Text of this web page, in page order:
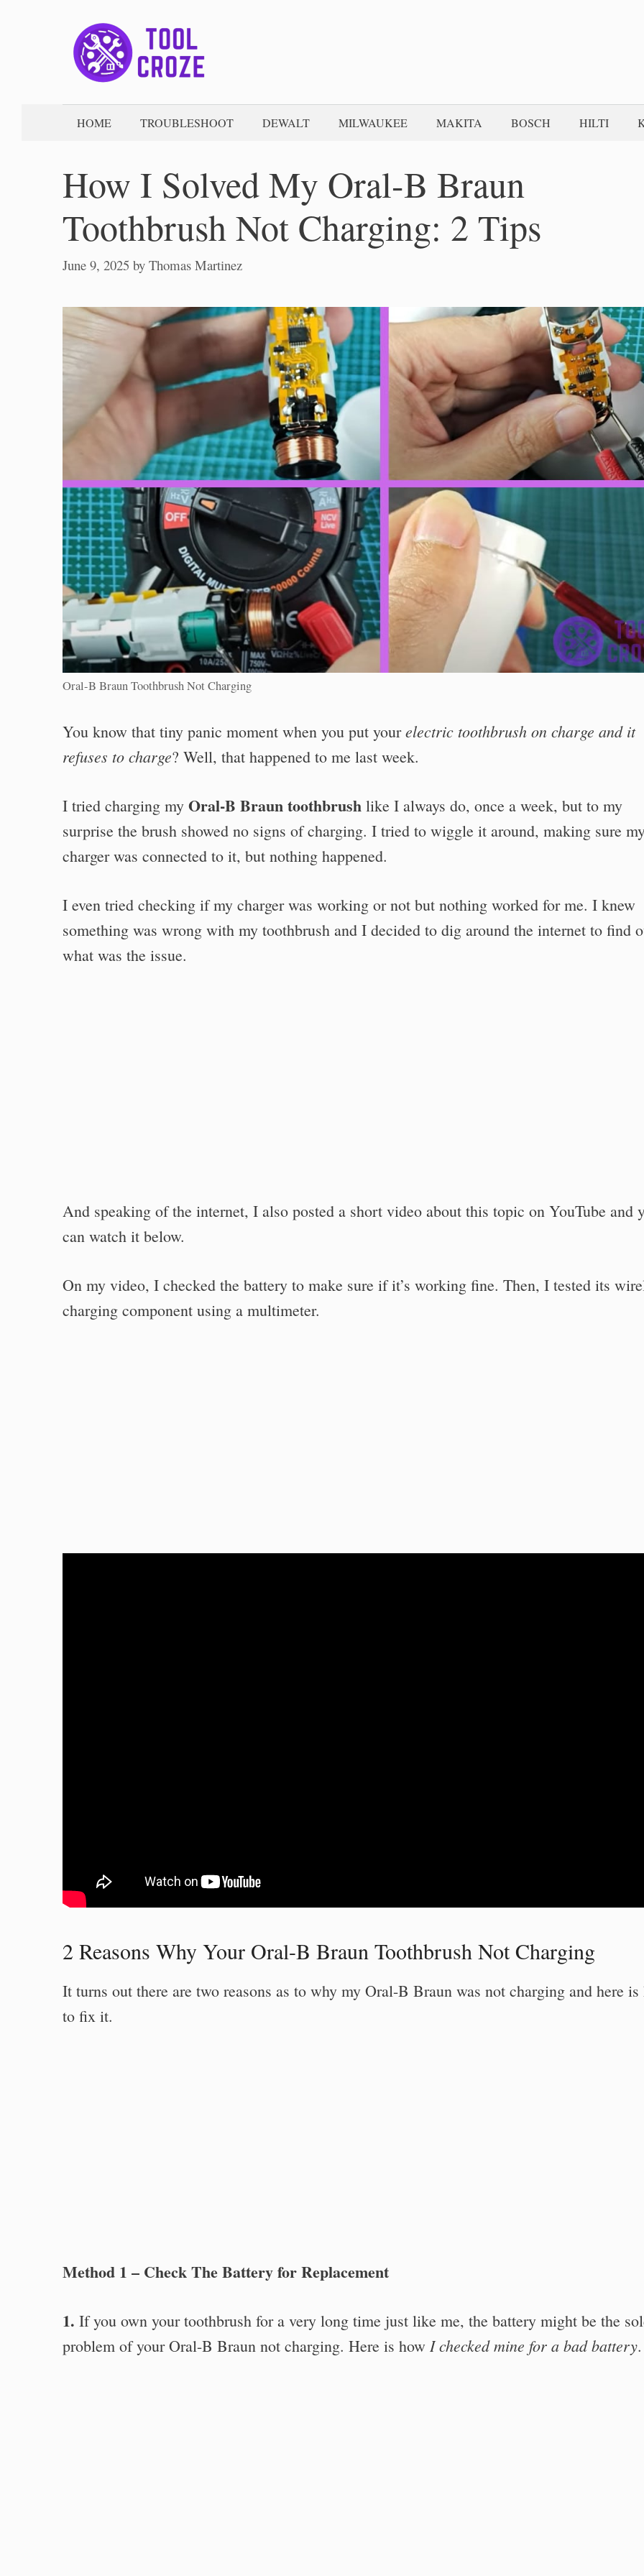
HOME TROUBLESHOOT DEWALT MILWAUKEE MAKITA BOSCH HILTI
How I Solved My Oral-B Braun
Toothbrush Not Charging: 2 Tips
June 9, 2025 by Thomas Martinez
Oral-B Braun Toothbrush Not Charging
You know that tiny panic moment when you put yourelectric toothbrush on charge and it
refuses to charge? Well, that happened to me last week.
I tried charging my Oral-B Braun toothbrush like I always do, once a week, but to my
surprise the brush showed no signs of charging. I tried to wiggle it around, making sure
charger was connected to it, but nothing happened.
I even tried checking if my charger was working or not but nothing worked for me. I knew
something was wrong with my toothbrush and I decided to dig around the internet to find
what was the issue.
And speaking of the internet, I also posted a short video about this topic on YouTube and
can watch it below.
On my video, I checked the battery to make sure if it’s working fine. Then, I tested its
charging component using a multimeter.
2 Reasons Why Your Oral-B Braun Toothbrush Not Charging
It turns out there are two reasons as to why my Oral-B Braun was not charging and here is
to fix it.
Method 1 – Check The Battery for Replacement
1. If you own your toothbrush for a very long time just like me, the battery might be the
problem of your Oral-B Braun not charging. Here is how I checked mine for a bad battery.